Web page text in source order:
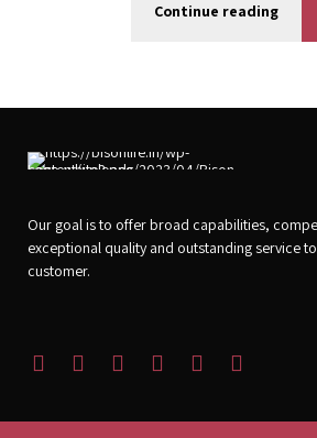
Continue reading
Our goal is to offer broad capabilities,
exceptional quality and outstanding service
customer.